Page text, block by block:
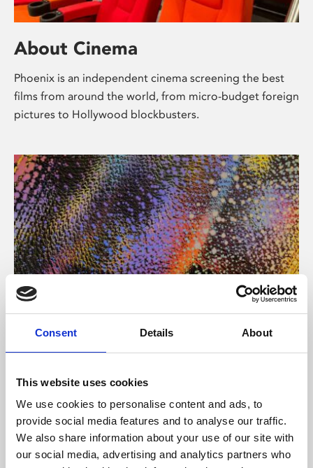
Consent Details About
This website uses cookies
We use cookies to personalise content and ads, to
provide social media features and to analyse our traffic.
We also share information about your use of our site with
our social media, advertising and analytics partners who
About Cinema
Phoenix is an independent cinema screening the best
films from around the world, from micro-budget foreign
pictures to Hollywood blockbusters.
About Art
Phoenix’s art and digital culture programme presents
supported by Arts Council England and De Montfort
University.